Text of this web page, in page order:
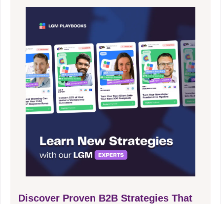
Discover Proven B2B Strategies That